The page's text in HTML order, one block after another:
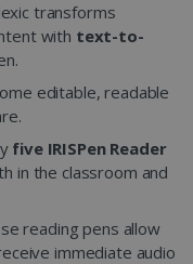
transforms
with text-to-
editable, readable
five IRISPen Reader
in the classroom and
reading pens allow
immediate audio